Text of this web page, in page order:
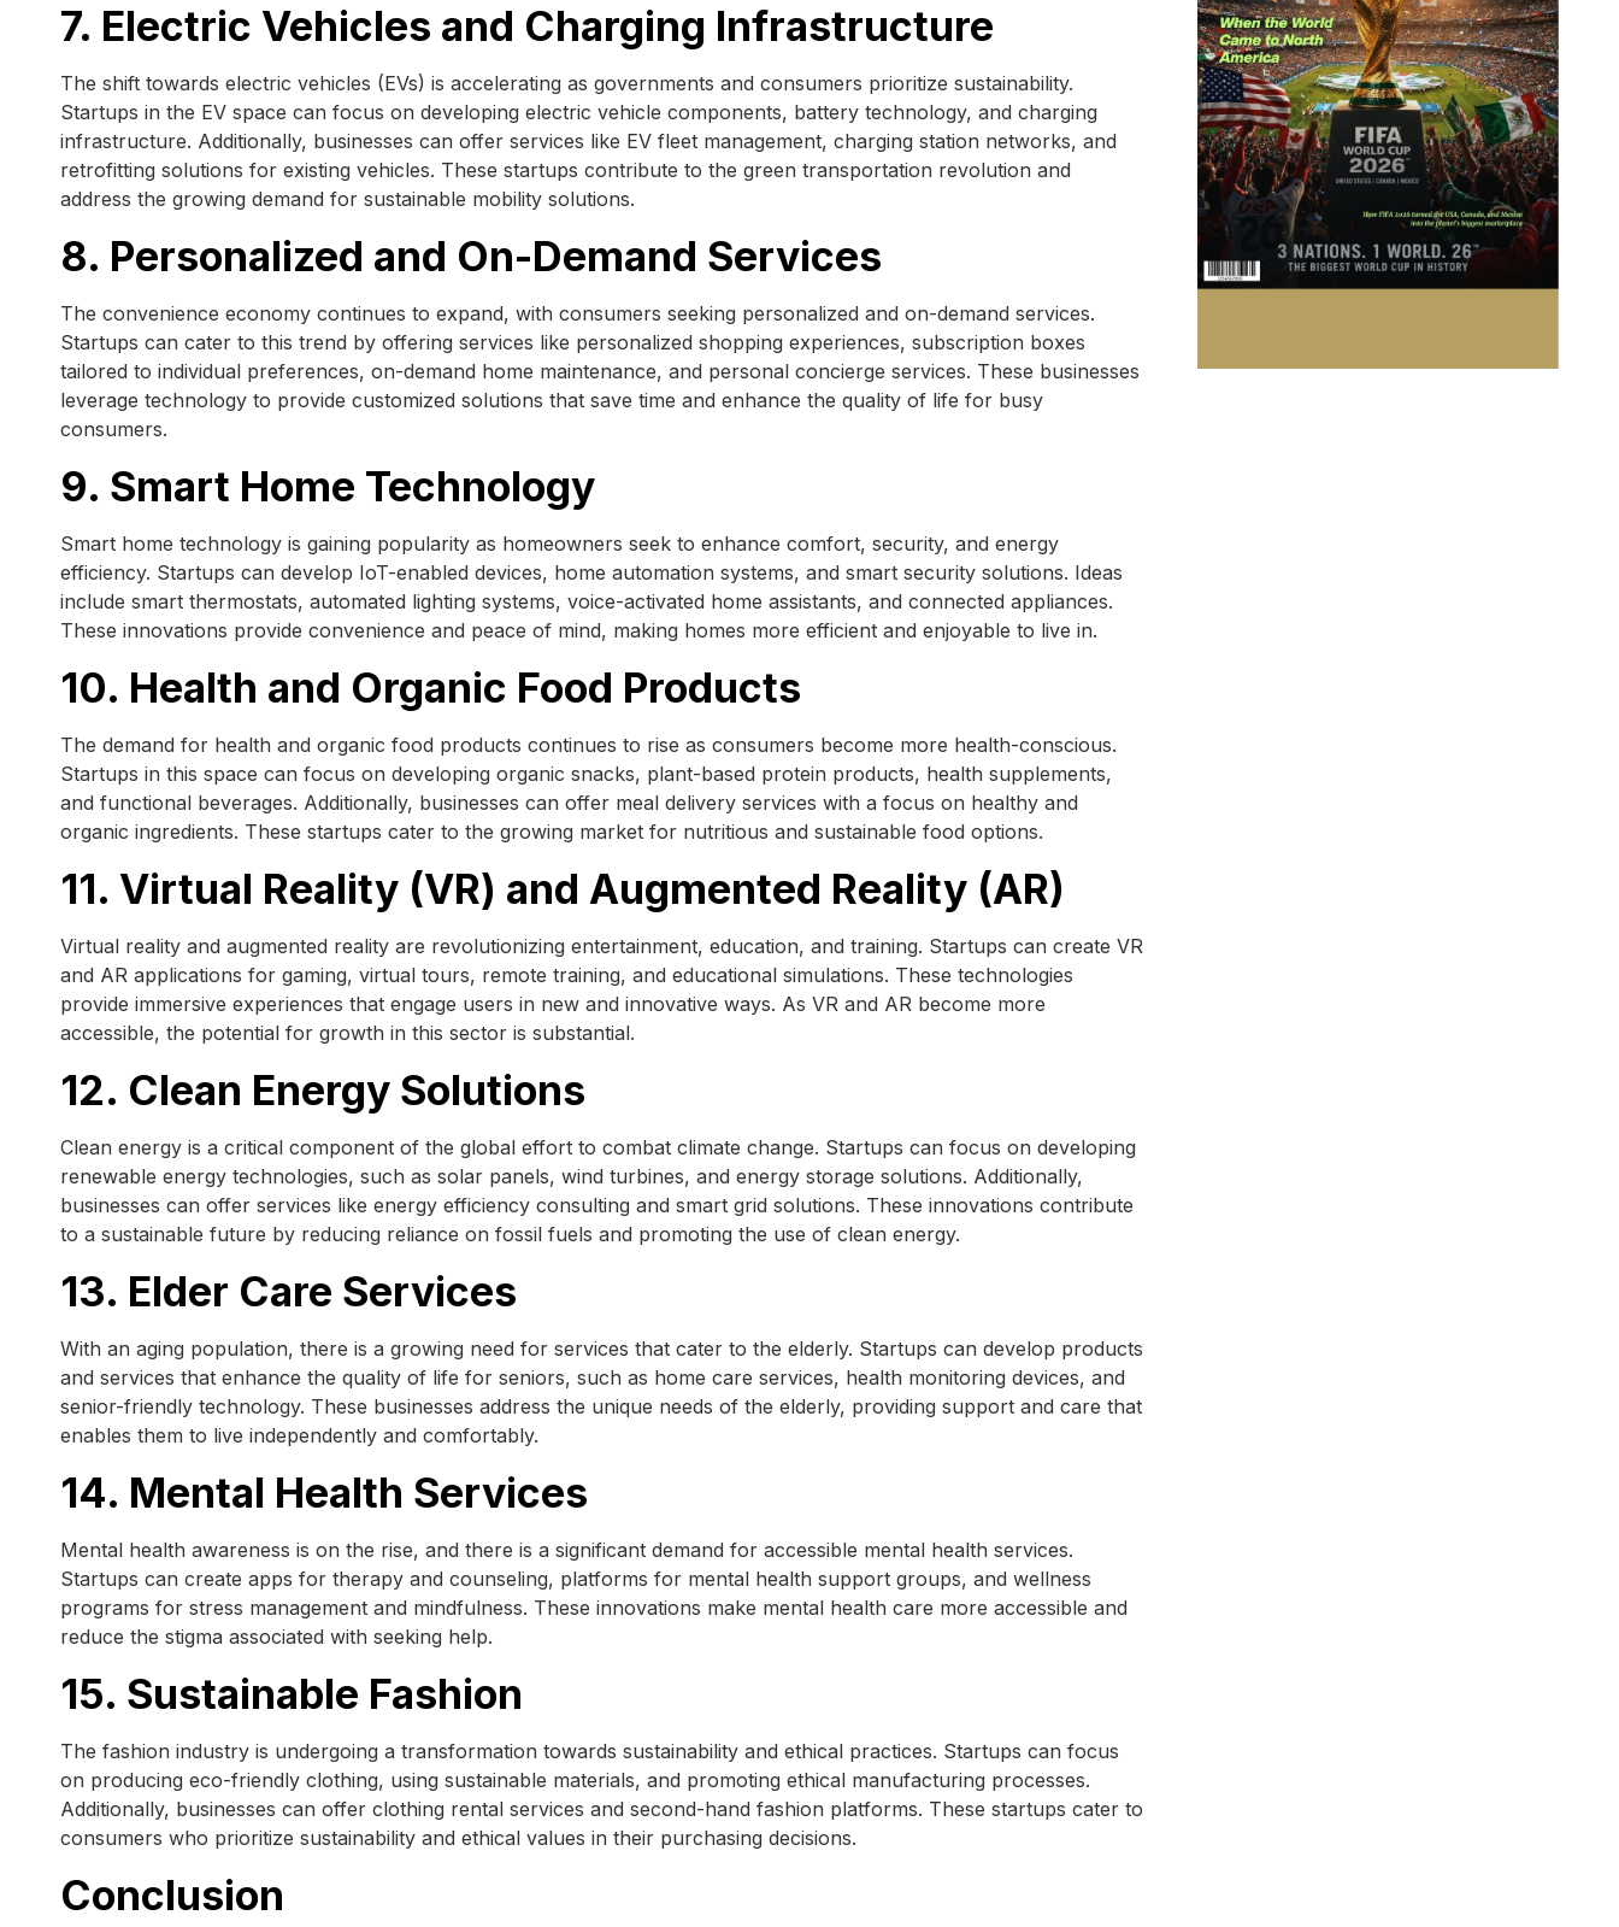
7. Electric Vehicles and Charging Infrastructure
The shift towards electric vehicles (EVs) is accelerating as governments and consumers prioritize sustainability.
Startups in the EV space can focus on developing electric vehicle components, battery technology, and charging
infrastructure. Additionally, businesses can offer services like EV fleet management, charging station networks, and
retrofitting solutions for existing vehicles. These startups contribute to the green transportation revolution and
address the growing demand for sustainable mobility solutions.
8. Personalized and On-Demand Services
The convenience economy continues to expand, with consumers seeking personalized and on-demand services.
Startups can cater to this trend by offering services like personalized shopping experiences, subscription boxes
tailored to individual preferences, on-demand home maintenance, and personal concierge services. These businesses
leverage technology to provide customized solutions that save time and enhance the quality of life for busy
consumers.
9. Smart Home Technology
Smart home technology is gaining popularity as homeowners seek to enhance comfort, security, and energy
efficiency. Startups can develop IoT-enabled devices, home automation systems, and smart security solutions. Ideas
include smart thermostats, automated lighting systems, voice-activated home assistants, and connected appliances.
These innovations provide convenience and peace of mind, making homes more efficient and enjoyable to live in.
10. Health and Organic Food Products
The demand for health and organic food products continues to rise as consumers become more health-conscious.
Startups in this space can focus on developing organic snacks, plant-based protein products, health supplements,
and functional beverages. Additionally, businesses can offer meal delivery services with a focus on healthy and
organic ingredients. These startups cater to the growing market for nutritious and sustainable food options.
11. Virtual Reality (VR) and Augmented Reality (AR)
Virtual reality and augmented reality are revolutionizing entertainment, education, and training. Startups can create VR
and AR applications for gaming, virtual tours, remote training, and educational simulations. These technologies
provide immersive experiences that engage users in new and innovative ways. As VR and AR become more
accessible, the potential for growth in this sector is substantial.
12. Clean Energy Solutions
Clean energy is a critical component of the global effort to combat climate change. Startups can focus on developing
renewable energy technologies, such as solar panels, wind turbines, and energy storage solutions. Additionally,
businesses can offer services like energy efficiency consulting and smart grid solutions. These innovations contribute
to a sustainable future by reducing reliance on fossil fuels and promoting the use of clean energy.
13. Elder Care Services
With an aging population, there is a growing need for services that cater to the elderly. Startups can develop products
and services that enhance the quality of life for seniors, such as home care services, health monitoring devices, and
senior-friendly technology. These businesses address the unique needs of the elderly, providing support and care that
enables them to live independently and comfortably.
14. Mental Health Services
Mental health awareness is on the rise, and there is a significant demand for accessible mental health services.
Startups can create apps for therapy and counseling, platforms for mental health support groups, and wellness
programs for stress management and mindfulness. These innovations make mental health care more accessible and
reduce the stigma associated with seeking help.
15. Sustainable Fashion
The fashion industry is undergoing a transformation towards sustainability and ethical practices. Startups can focus
on producing eco-friendly clothing, using sustainable materials, and promoting ethical manufacturing processes.
Additionally, businesses can offer clothing rental services and second-hand fashion platforms. These startups cater to
consumers who prioritize sustainability and ethical values in their purchasing decisions.
Conclusion